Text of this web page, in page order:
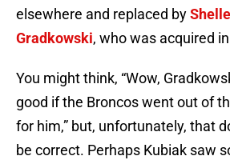
elsewhere and replaced by
Gradkowski, who was acquired
You might think, “Wow,
good if the Broncos went out of
for him,” but, unfortunately, that
be correct. Perhaps Kubiak saw